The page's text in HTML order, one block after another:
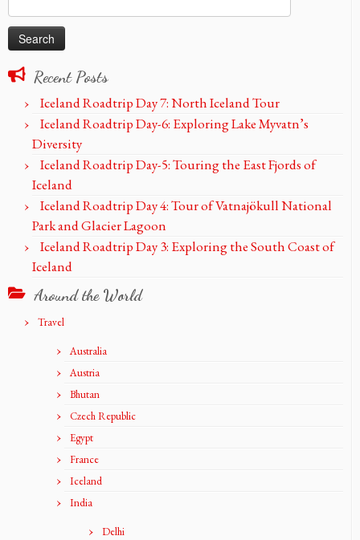
for:
Recent Posts
Iceland Roadtrip Day 7: North Iceland Tour
Iceland Roadtrip Day-6: Exploring Lake Myvatn’s
Diversity
Iceland Roadtrip Day-5: Touring the East Fjords of
Iceland
Iceland Roadtrip Day 4: Tour of Vatnajökull National
Park and Glacier Lagoon
Iceland Roadtrip Day 3: Exploring the South Coast of
Iceland
Around the World
Travel
Australia
Austria
Bhutan
Czech Republic
Egypt
France
Iceland
India
Delhi